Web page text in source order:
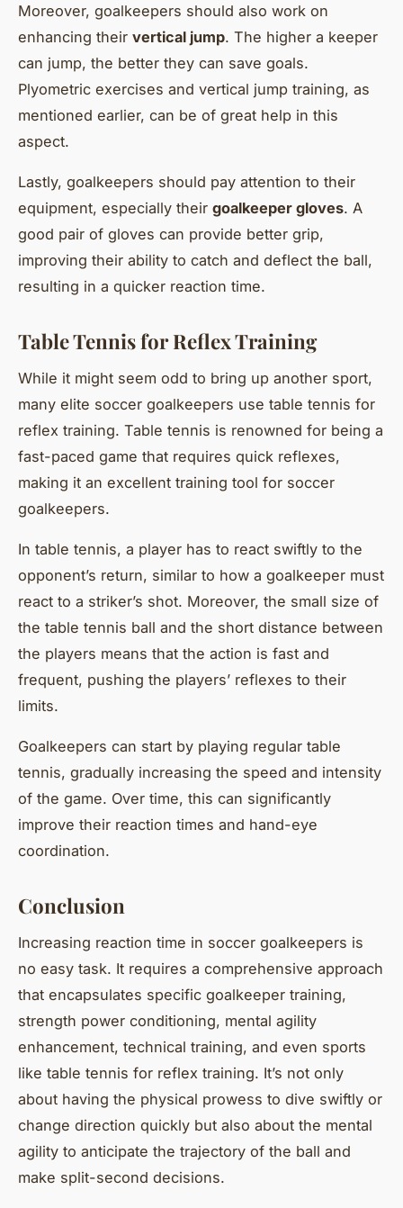
Moreover, goalkeepers should also work on
enhancing their vertical jump. The higher a keeper
can jump, the better they can save goals.
Plyometric exercises and vertical jump training, as
mentioned earlier, can be of great help in this
aspect.
Lastly, goalkeepers should pay attention to their
equipment, especially their goalkeeper gloves. A
good pair of gloves can provide better grip,
improving their ability to catch and deflect the ball,
resulting in a quicker reaction time.
Table Tennis for Reflex Training
While it might seem odd to bring up another sport,
many elite soccer goalkeepers use table tennis for
reflex training. Table tennis is renowned for being a
fast-paced game that requires quick reflexes,
making it an excellent training tool for soccer
goalkeepers.
In table tennis, a player has to react swiftly to the
opponent’s return, similar to how a goalkeeper must
react to a striker’s shot. Moreover, the small size of
the table tennis ball and the short distance between
the players means that the action is fast and
frequent, pushing the players’ reflexes to their
limits.
Goalkeepers can start by playing regular table
tennis, gradually increasing the speed and intensity
of the game. Over time, this can significantly
improve their reaction times and hand-eye
coordination.
Conclusion
Increasing reaction time in soccer goalkeepers is
no easy task. It requires a comprehensive approach
that encapsulates specific goalkeeper training,
strength power conditioning, mental agility
enhancement, technical training, and even sports
like table tennis for reflex training. It’s not only
about having the physical prowess to dive swiftly or
change direction quickly but also about the mental
agility to anticipate the trajectory of the ball and
make split-second decisions.